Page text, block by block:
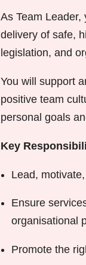
As Team
delivery of safe,
legislation, and
You will support
positive team
personal goals
Key
Lead,
Ensure
organisational
Promote the